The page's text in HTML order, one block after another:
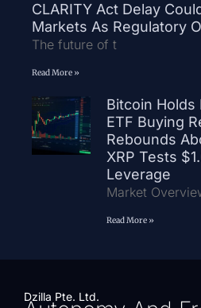
CLARITY Act Delay
Markets As Regulatory
The future of t
Read More »
Bitcoin Holds
ETF Buying
Rebounds
XRP Tests
Leverage
Market
Read More »
Dzilla Pte. Ltd.